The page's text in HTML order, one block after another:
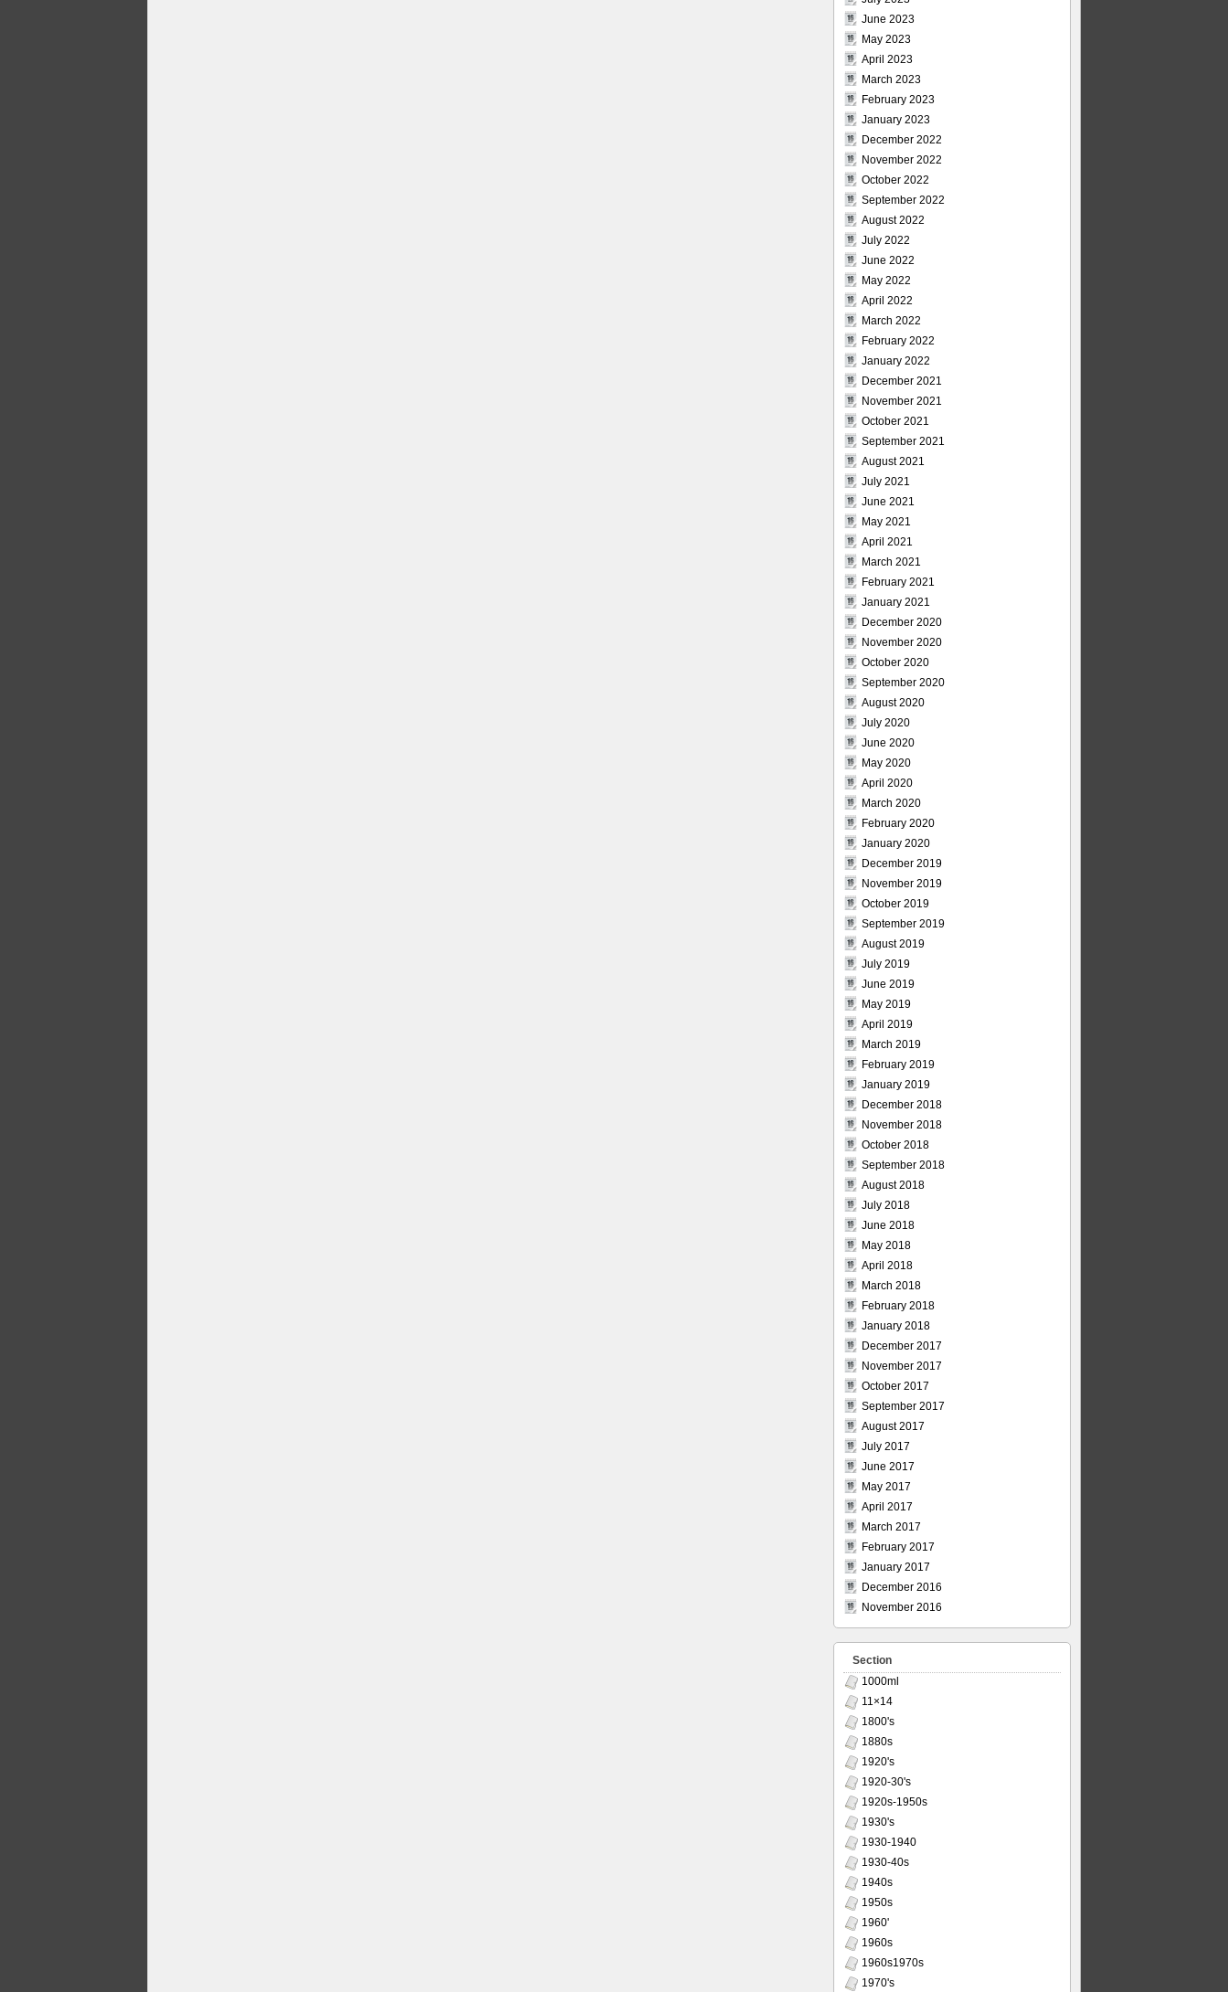
June 2023
May 2023
April 2023
March 2023
February 2023
January 2023
December 2022
November 2022
October 2022
September 2022
August 2022
July 2022
June 2022
May 2022
April 2022
March 2022
February 2022
January 2022
December 2021
November 2021
October 2021
September 2021
August 2021
July 2021
June 2021
May 2021
April 2021
March 2021
February 2021
January 2021
December 2020
November 2020
October 2020
September 2020
August 2020
July 2020
June 2020
May 2020
April 2020
March 2020
February 2020
January 2020
December 2019
November 2019
October 2019
September 2019
August 2019
July 2019
June 2019
May 2019
April 2019
March 2019
February 2019
January 2019
December 2018
November 2018
October 2018
September 2018
August 2018
July 2018
June 2018
May 2018
April 2018
March 2018
February 2018
January 2018
December 2017
November 2017
October 2017
September 2017
August 2017
July 2017
June 2017
May 2017
April 2017
March 2017
February 2017
January 2017
December 2016
November 2016
Section
1000ml
11×14
1800's
1880s
1920's
1920-30's
1920s-1950s
1930's
1930-1940
1930-40s
1940s
1950s
1960'
1960s
1960s1970s
1970's